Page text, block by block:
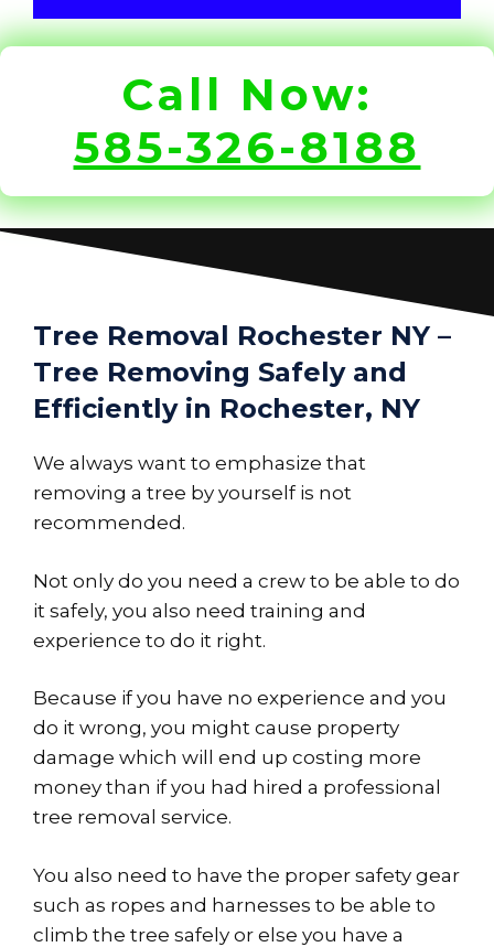
Call Now:
585-326-8188
Tree Removal Rochester NY –
Tree Removing Safely and
Efficiently in Rochester, NY
We always want to emphasize that
removing a tree by yourself is not
recommended.
Not only do you need a crew to be able to do
it safely, you also need training and
experience to do it right.
Because if you have no experience and you
do it wrong, you might cause property
damage which will end up costing more
money than if you had hired a professional
tree removal service.
You also need to have the proper safety gear
such as ropes and harnesses to be able to
climb the tree safely or else you have a